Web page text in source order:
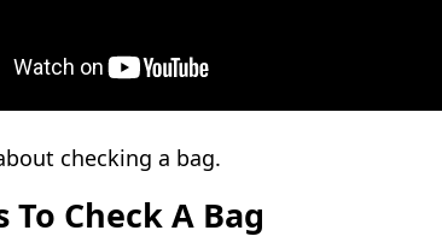
checking a bag.
To Check A Bag